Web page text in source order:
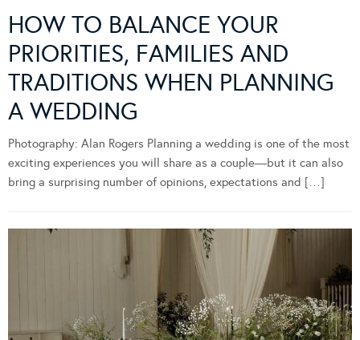
HOW TO BALANCE YOUR
PRIORITIES, FAMILIES AND
TRADITIONS WHEN PLANNING
A WEDDING
Photography: Alan Rogers Planning a wedding is one of the most
exciting experiences you will share as a couple—but it can also
bring a surprising number of opinions, expectations and […]